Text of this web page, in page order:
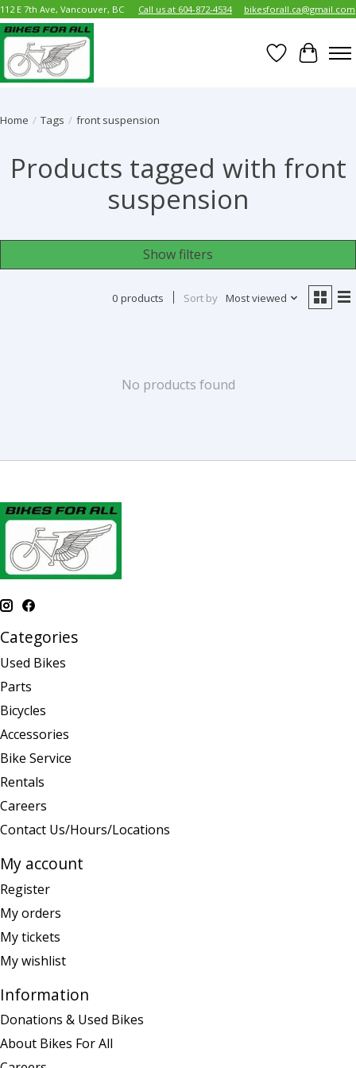
112 E 7th Ave, Vancouver, BC Call us at 604-872-4534 bikesforall.ca@gmail.com
Wish List
Cart
Home / Tags / front suspension
Products tagged with front
suspension
Show filters
0 products Sort by Most viewed
No products found
Categories
Used Bikes
Parts
Bicycles
Accessories
Bike Service
Rentals
Careers
Contact Us/Hours/Locations
My account
Register
My orders
My tickets
My wishlist
Information
Donations & Used Bikes
About Bikes For All